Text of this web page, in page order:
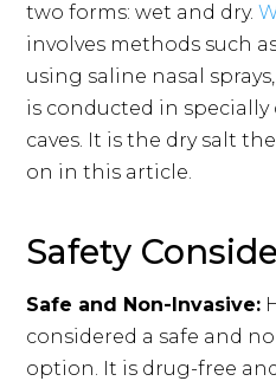
two forms: wet and dry.
involves methods such
using saline nasal
is conducted in
caves. It is the dry salt
on in this article.
Safety
Safe and Non-Invasive:
considered a safe and
option. It is drug-free